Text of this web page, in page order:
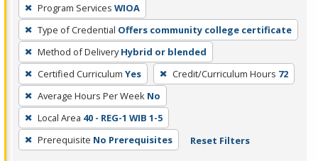
filter,
press
Enter
or
Spacebar.
Program Services WIOA
Type of Credential Offers community college certificate
Method of Delivery Hybrid or blended
Certified Curriculum Yes Credit/Curriculum Hours 72
Average Hours Per Week No
Local Area 40 - REG-1 WIB 1-5
Prerequisite No Prerequisites Reset Filters